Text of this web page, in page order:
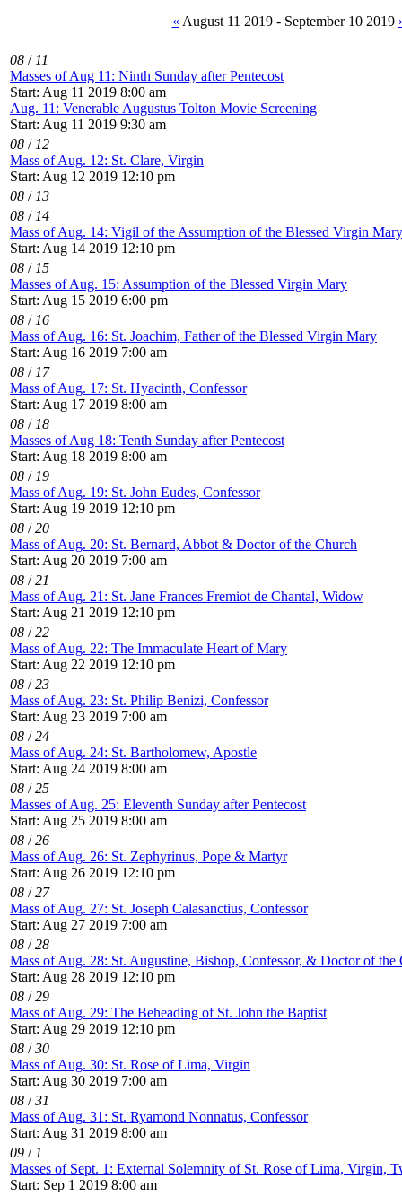
« August 11 2019 - September 10 2019
08 / 11
Masses of Aug 11: Ninth Sunday after Pentecost
Start: Aug 11 2019 8:00 am
Aug. 11: Venerable Augustus Tolton Movie Screening
Start: Aug 11 2019 9:30 am
08 / 12
Mass of Aug. 12: St. Clare, Virgin
Start: Aug 12 2019 12:10 pm
08 / 13
08 / 14
Mass of Aug. 14: Vigil of the Assumption of the Blessed Virgin Mary
Start: Aug 14 2019 12:10 pm
08 / 15
Masses of Aug. 15: Assumption of the Blessed Virgin Mary
Start: Aug 15 2019 6:00 pm
08 / 16
Mass of Aug. 16: St. Joachim, Father of the Blessed Virgin Mary
Start: Aug 16 2019 7:00 am
08 / 17
Mass of Aug. 17: St. Hyacinth, Confessor
Start: Aug 17 2019 8:00 am
08 / 18
Masses of Aug 18: Tenth Sunday after Pentecost
Start: Aug 18 2019 8:00 am
08 / 19
Mass of Aug. 19: St. John Eudes, Confessor
Start: Aug 19 2019 12:10 pm
08 /20
Mass of Aug. 20: St. Bernard, Abbot & Doctor of the Church
Start: Aug 20 2019 7:00 am
08 /21
Mass of Aug. 21: St. Jane Frances Fremiot de Chantal, Widow
Start: Aug 21 2019 12:10 pm
08 /22
Mass of Aug. 22: The Immaculate Heart of Mary
Start: Aug 22 2019 12:10 pm
08 /23
Mass of Aug. 23: St. Philip Benizi, Confessor
Start: Aug 23 2019 7:00 am
08 /24
Mass of Aug. 24: St. Bartholomew, Apostle
Start: Aug 24 2019 8:00 am
08 /25
Masses of Aug. 25: Eleventh Sunday after Pentecost
Start: Aug 25 2019 8:00 am
08 /26
Mass of Aug. 26: St. Zephyrinus, Pope & Martyr
Start: Aug 26 2019 12:10 pm
08 /27
Mass of Aug. 27: St. Joseph Calasanctius, Confessor
Start: Aug 27 2019 7:00 am
08 /28
Mass of Aug. 28: St. Augustine, Bishop, Confessor, & Doctor of the
Start: Aug 28 2019 12:10 pm
08 /29
Mass of Aug. 29: The Beheading of St. John the Baptist
Start: Aug 29 2019 12:10 pm
08 /30
Mass of Aug. 30: St. Rose of Lima, Virgin
Start: Aug 30 2019 7:00 am
08 /31
Mass of Aug. 31: St. Ryamond Nonnatus, Confessor
Start: Aug 31 2019 8:00 am
09 / 1
Masses of Sept. 1: External Solemnity of St. Rose of Lima, Virgin,
Start: Sep 1 2019 8:00 am